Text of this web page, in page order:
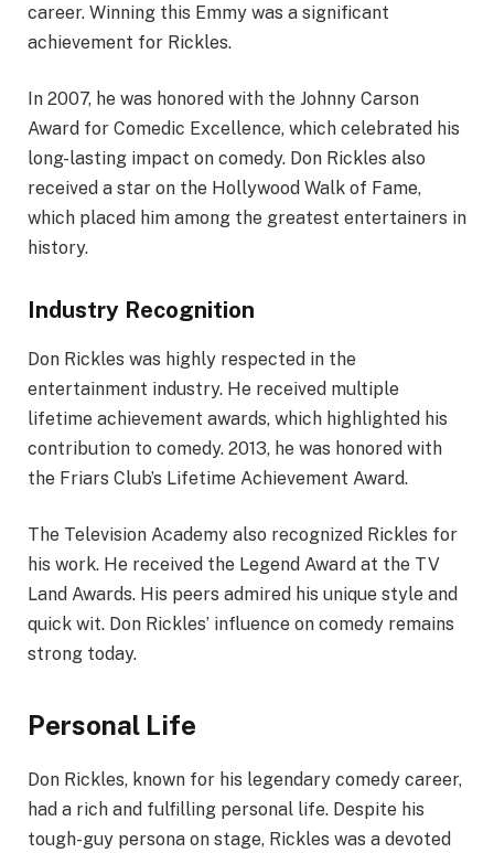
career. Winning this Emmy was a significant
achievement for Rickles.
In 2007, he was honored with the Johnny Carson
Award for Comedic Excellence, which celebrated his
long-lasting impact on comedy. Don Rickles also
received a star on the Hollywood Walk of Fame,
which placed him among the greatest entertainers in
history.
Industry Recognition
Don Rickles was highly respected in the
entertainment industry. He received multiple
lifetime achievement awards, which highlighted his
contribution to comedy. 2013, he was honored with
the Friars Club’s Lifetime Achievement Award.
The Television Academy also recognized Rickles for
his work. He received the Legend Award at the TV
Land Awards. His peers admired his unique style and
quick wit. Don Rickles’ influence on comedy remains
strong today.
Personal Life
Don Rickles, known for his legendary comedy career,
had a rich and fulfilling personal life. Despite his
tough-guy persona on stage, Rickles was a devoted